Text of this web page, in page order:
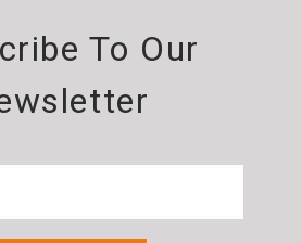
To Our